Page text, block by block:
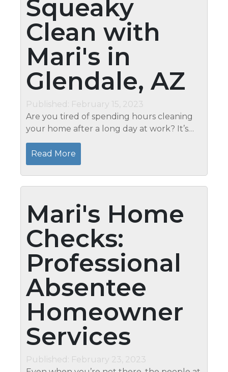
Squeaky
Clean with
Mari's in
Glendale, AZ
Published: February 15, 2023
Are you tired of spending hours cleaning
your home after a long day at work? It’s
time to take a break and let Mari’s Cleaning
Services in Glendale; AZ do the work for
you. With our...
Read More
Mari's Home
Checks:
Professional
Absentee
Homeowner
Services
Published: February 23, 2023